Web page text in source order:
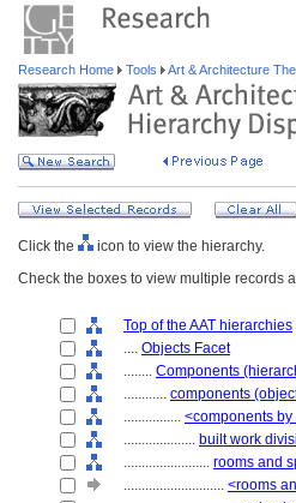
Research Home Tools Art & Architecture
Click the
icon to view the hierarchy.
Check the boxes to view multiple records
Top of the AAT hierarchies
.... Objects Facet
........ Components
............ components
................ <components
.................... built work
........................ rooms and
............................ <rooms